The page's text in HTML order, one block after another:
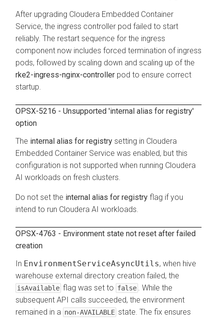
After upgrading Cloudera Embedded Container
Service, the ingress controller pod failed to start
reliably. The restart sequence for the ingress
component now includes forced termination of ingress
pods, followed by scaling down and scaling up of the
rke2-ingress-nginx-controller pod to ensure correct
startup.
OPSX-5216 - Unsupported 'internal alias for registry'
option
The internal alias for registry setting in Cloudera
Embedded Container Service was enabled, but this
configuration is not supported when running Cloudera
AI workloads on fresh clusters.
Do not set the internal alias for registry flag if you
intend to run Cloudera AI workloads.
OPSX-4763 - Environment state not reset after failed
creation
In EnvironmentServiceAsyncUtils, when hive
warehouse external directory creation failed, the
isAvailable flag was set to false . While the
subsequent API calls succeeded, the environment
remained in a non-AVAILABLE state. The fix ensures